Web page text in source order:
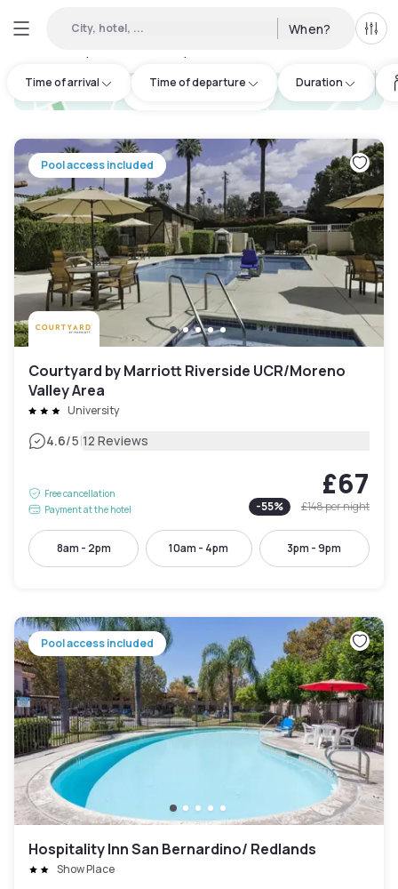
City, hotel, ... When? All
Time of arrival Time of departure Duration
hotel.cta.view_map
Pool access included
Courtyard by Marriott Riverside UCR/Moreno
Valley Area
University
4.6/5|12 Reviews
Free cancellation
Payment at the hotel
£67
-55% £148per night
8am - 2pm 10am - 4pm 3pm - 9pm
Pool access included
Hospitality Inn San Bernardino/ Redlands
Show Place